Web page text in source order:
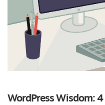
WordPress Wisdom: 4